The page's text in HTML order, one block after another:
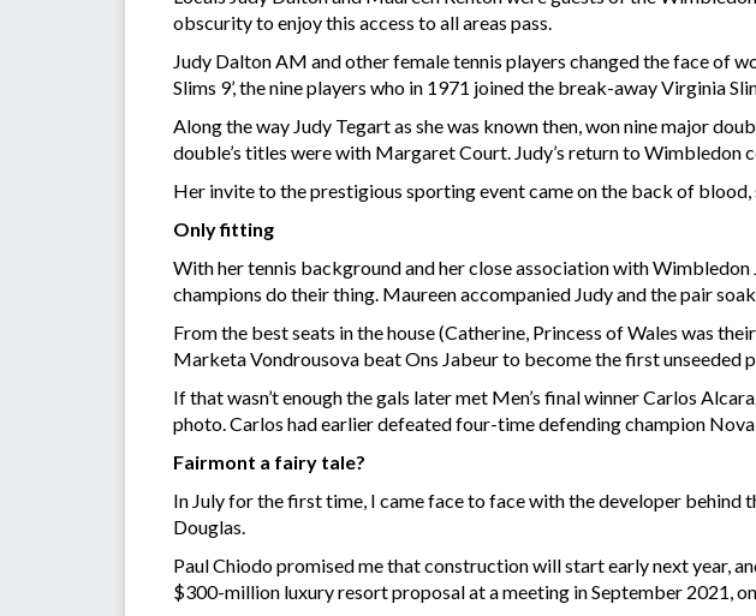
obscurity to enjoy this access to all areas pass.
Judy Dalton AM and other female tennis players changed the face of
Slims 9’, the nine players who in 1971 joined the break-away Virginia
Along the way Judy Tegart as she was known then, won nine major
double’s titles were with Margaret Court. Judy’s return to Wimbledon
Her invite to the prestigious sporting event came on the back of blood,
Only fitting
With her tennis background and her close association with
champions do their thing. Maureen accompanied Judy and the pair
From the best seats in the house (Catherine, Princess of Wales was
Marketa Vondrousova beat Ons Jabeur to become the first unseeded
If that wasn’t enough the gals later met Men’s final winner Carlos
photo. Carlos had earlier defeated four-time defending champion
Fairmont a fairy tale?
In July for the first time, I came face to face with the developer
Douglas.
Paul Chiodo promised me that construction will start early next year,
$300-million luxury resort proposal at a meeting in September 2021,